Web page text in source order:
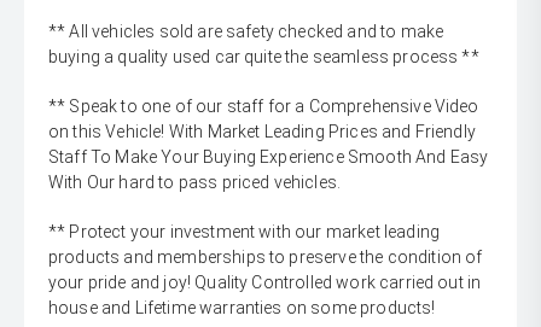
** All vehicles sold are safety checked and to make
buying a quality used car quite the seamless process **
** Speak to one of our staff for a Comprehensive Video
on this Vehicle! With Market Leading Prices and Friendly
Staff To Make Your Buying Experience Smooth And Easy
With Our hard to pass priced vehicles.
** Protect your investment with our market leading
products and memberships to preserve the condition of
your pride and joy! Quality Controlled work carried out in
house and Lifetime warranties on some products!